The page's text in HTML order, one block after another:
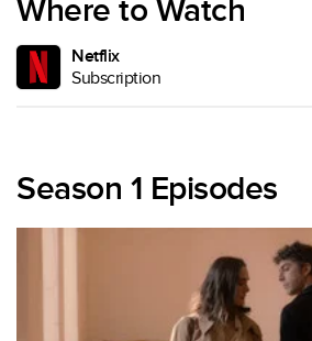
Where to Watch
Netflix
Subscription
Season 1 Episodes